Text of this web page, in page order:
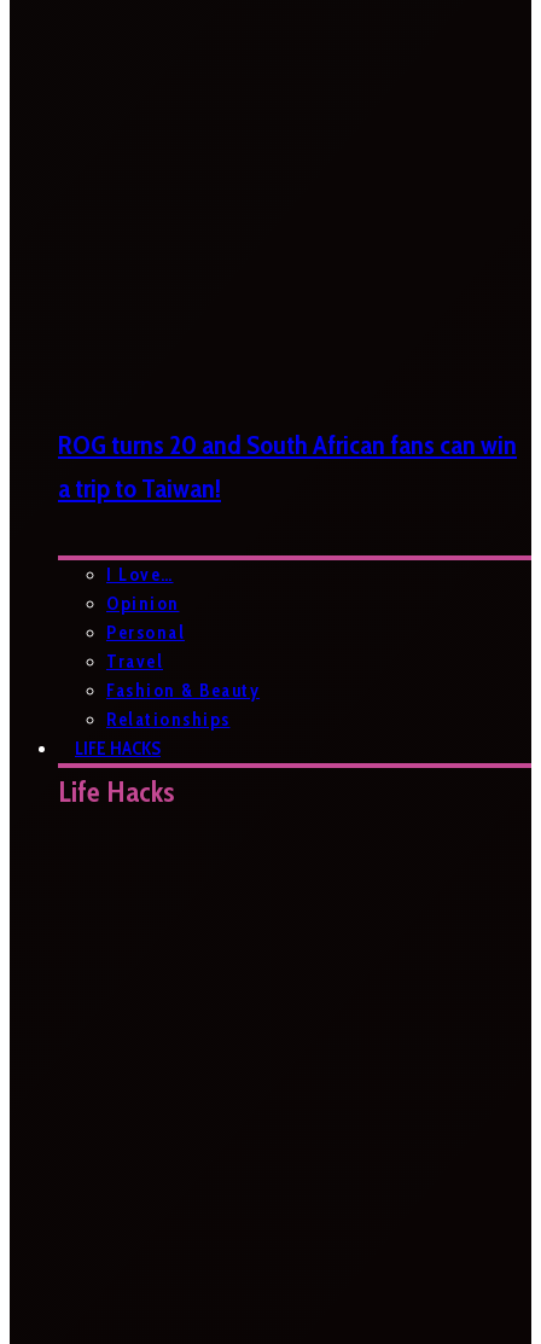
ROG turns 20 and South African fans can win
a trip to Taiwan!
I Love…
Opinion
Personal
Travel
Fashion & Beauty
Relationships
LIFE HACKS
Life Hacks